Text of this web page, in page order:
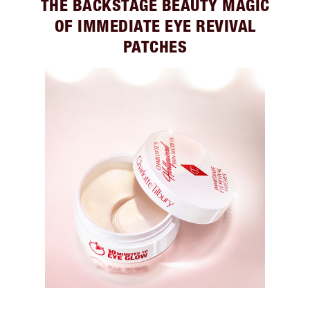
THE BACKSTAGE BEAUTY MAGIC
OF IMMEDIATE EYE REVIVAL
PATCHES